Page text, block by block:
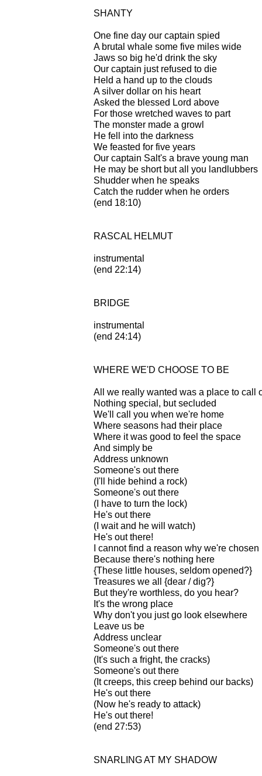
SHANTY
One fine day our captain spied
A brutal whale some five miles wide
Jaws so big he'd drink the sky
Our captain just refused to die
Held a hand up to the clouds
A silver dollar on his heart
Asked the blessed Lord above
For those wretched waves to part
The monster made a growl
He fell into the darkness
We feasted for five years
Our captain Salt's a brave young man
He may be short but all you landlubbers
Shudder when he speaks
Catch the rudder when he orders
(end 18:10)
RASCAL HELMUT
instrumental
(end 22:14)
BRIDGE
instrumental
(end 24:14)
WHERE WE'D CHOOSE TO BE
All we really wanted was a place to call
Nothing special, but secluded
We'll call you when we're home
Where seasons had their place
Where it was good to feel the space
And simply be
Address unknown
Someone's out there
(I'll hide behind a rock)
Someone's out there
(I have to turn the lock)
He's out there
(I wait and he will watch)
He's out there!
I cannot find a reason why we're chosen
Because there's nothing here
{These little houses, seldom opened?}
Treasures we all {dear / dig?}
But they're worthless, do you hear?
It's the wrong place
Why don't you just go look elsewhere
Leave us be
Address unclear
Someone's out there
(It's such a fright, the cracks)
Someone's out there
(It creeps, this creep behind our backs)
He's out there
(Now he's ready to attack)
He's out there!
(end 27:53)
SNARLING AT MY SHADOW